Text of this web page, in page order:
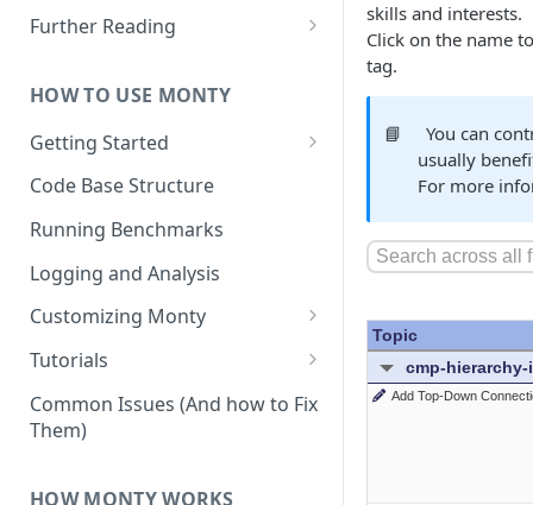
Bringing it Together
Further Reading
Coverage
HOW TO USE MONTY
Getting Started
Getting Started on Windows
Code Base Structure
Running Benchmarks
Logging and Analysis
Customizing Monty
Implementing Actions
Tutorials
Running Your First Experiment
Pretraining a Model
Common Issues (And how to Fix
Them)
HOW MONTY WORKS
skills and interests.
Click on the name
tag.
📘
You can
usually
For more